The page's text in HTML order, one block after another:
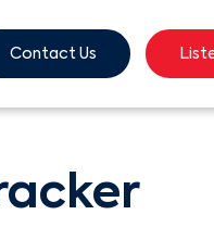
Contact Us